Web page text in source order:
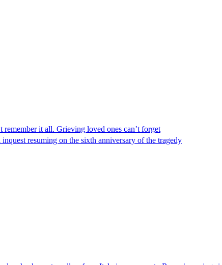
remember it all. Grieving loved ones can’t forget
resuming on the sixth anniversary of the tragedy